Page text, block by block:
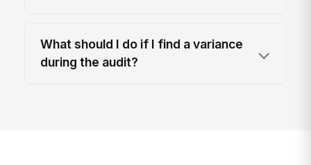
What should I do if I find a variance
during the audit?